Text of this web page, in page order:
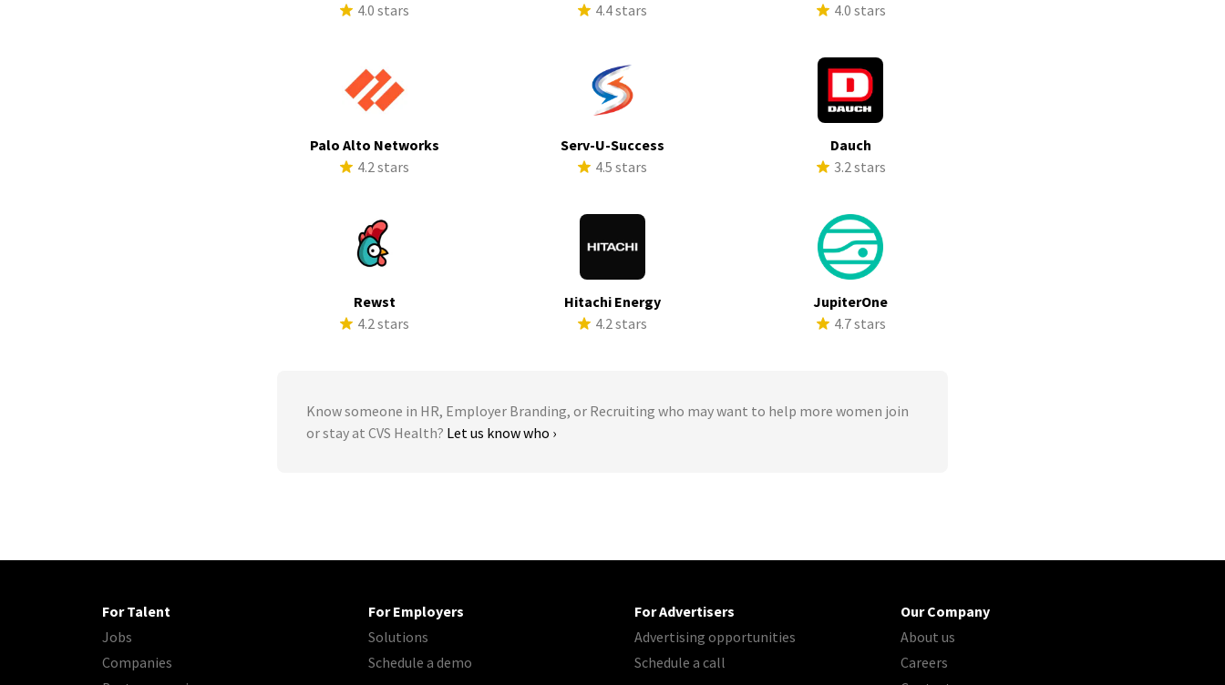
4.0 stars
4.4 stars
4.0 stars
Palo Alto Networks
4.2 stars
Serv-U-Success
4.5 stars
Dauch
3.2 stars
Rewst
4.2 stars
Hitachi Energy
4.2 stars
JupiterOne
4.7 stars
Know someone in HR, Employer Branding, or Recruiting who may want to help more women join
or stay at CVS Health? Let us know who ›
For Talent
Jobs
Companies
For Employers
Solutions
Schedule a demo
For Advertisers
Advertising opportunities
Schedule a call
Our Company
About us
Careers